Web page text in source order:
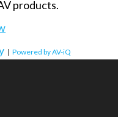
products.
| Powered by AV-iQ